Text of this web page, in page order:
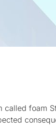
foam